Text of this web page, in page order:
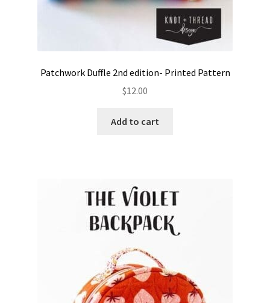
Patchwork Duffle 2nd edition- Printed Pattern
$12.00
Add to cart